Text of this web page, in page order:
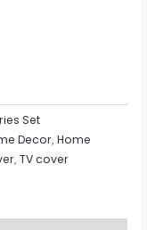
Set
Decor,Home
,TV cover